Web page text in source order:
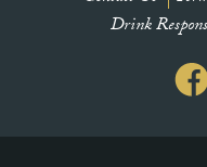
Drink